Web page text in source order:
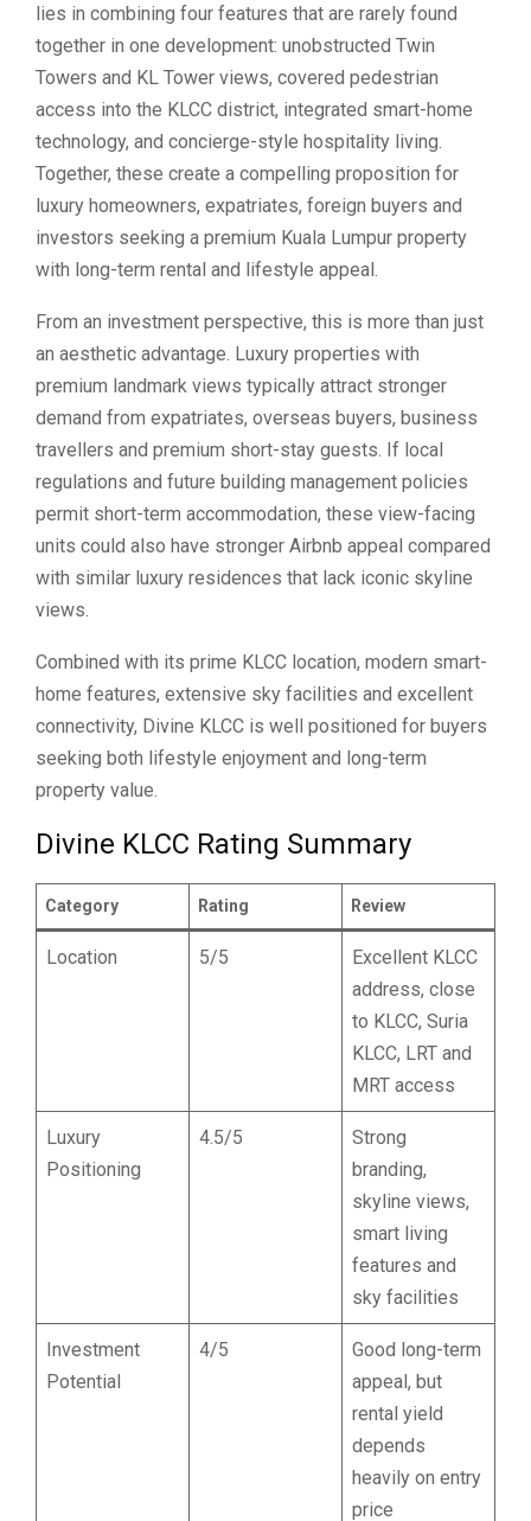
lies in combining four features that are rarely found
together in one development: unobstructed Twin
Towers and KL Tower views, covered pedestrian
access into the KLCC district, integrated smart-home
technology, and concierge-style hospitality living.
Together, these create a compelling proposition for
luxury homeowners, expatriates, foreign buyers and
investors seeking a premium Kuala Lumpur property
with long-term rental and lifestyle appeal.
From an investment perspective, this is more than just
an aesthetic advantage. Luxury properties with
premium landmark views typically attract stronger
demand from expatriates, overseas buyers, business
travellers and premium short-stay guests. If local
regulations and future building management policies
permit short-term accommodation, these view-facing
units could also have stronger Airbnb appeal compared
with similar luxury residences that lack iconic skyline
views.
Combined with its prime KLCC location, modern smart-
home features, extensive sky facilities and excellent
connectivity, Divine KLCC is well positioned for buyers
seeking both lifestyle enjoyment and long-term
property value.
Divine KLCC Rating Summary
Category Rating Review
Location 5/5
Excellent KLCC
address, close
to KLCC, Suria
KLCC, LRT and
MRT access
Luxury
Positioning
4.5/5
Strong
branding,
skyline views,
smart living
features and
sky facilities
Investment
Potential
4/5
Good long-term
appeal, but
rental yield
depends
heavily on entry
price